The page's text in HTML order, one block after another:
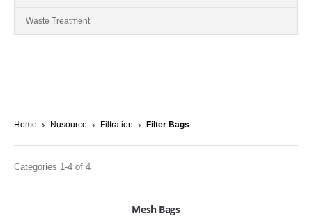
Waste Treatment
Home Nusource Filtration Filter Bags
Categories 1-4 of 4
Mesh Bags